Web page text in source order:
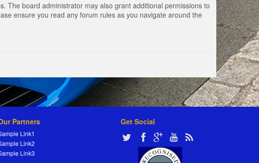
The board administrator may also grant additional permissions to
ensure you read any forum rules as you navigate around the
Partners
Link1
Link2
Link3
Get Social